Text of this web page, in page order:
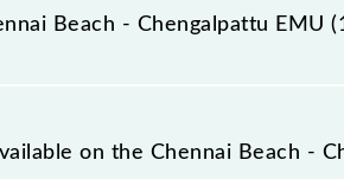
Chengalpattu Jn (CGL) stations at
Beach - Chengalpattu EMU
(12 Car) covers a total distance of
on the Chennai Beach -